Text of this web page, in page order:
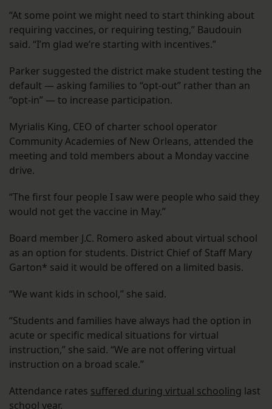
“At some point we might need to start thinking about
requiring vaccines, or requiring testing,” Baudouin
said. “I’m glad we’re starting with incentives.”
Parker suggested the district make student testing the
default — asking families to “opt-out” rather than an
“opt-in” — to increase participation.
Myrialis King, CEO of charter school operator
Community Academies of New Orleans, attended the
meeting and told members about a Monday vaccine
drive.
“The first four people I saw were people who said they
would not get the vaccine in May.”
Board member J.C. Romero asked about virtual school
as an option for students. District Chief of Staff Mary
Garton* said it would be offered on a limited basis.
“We want kids in school,” she said.
“Students and families have always had the option in
acute or specific medical situations for virtual
instruction,” she said. “We are not offering virtual
instruction on a broad scale.”
Attendance rates suffered during virtual schooling last
school year.